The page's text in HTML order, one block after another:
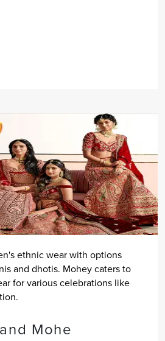
ethnic wear with options
and dhotis. Mohey caters to
for various celebrations like
Mohe